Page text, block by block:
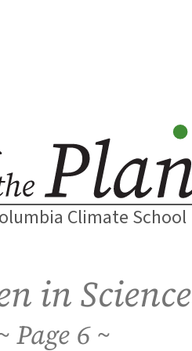
Climate School
in Science
6